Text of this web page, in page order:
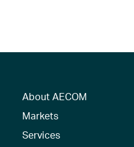
About AECOM
Markets
Services